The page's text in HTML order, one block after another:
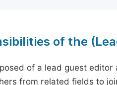
of the
of a lead guest
from related fields to